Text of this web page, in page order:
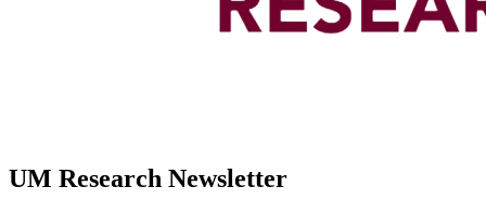
UM Research Newsletter